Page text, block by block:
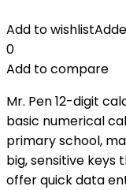
Add to wishlist
0
Add to compare
Mr. Pen 12-digit
basic numerical
primary school,
big, sensitive keys
offer quick data